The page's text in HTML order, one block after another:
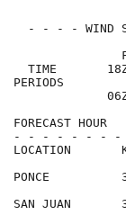
- - - - WIND
TIME
PERIODS
FORECAST
- - - - - - -
PONCE
SAN JUAN